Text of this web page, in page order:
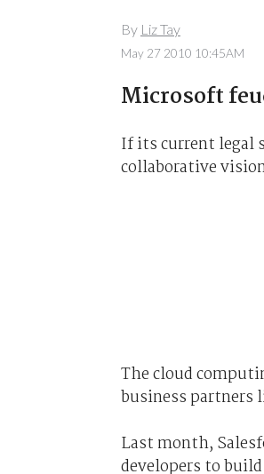
By Liz Tay
May 27 2010 10:45AM
Microsoft
If its current legal
collaborative
The cloud
business partners
Last month,
developers to